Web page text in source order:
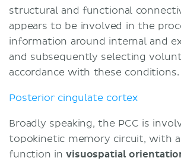
structural and functional
appears to be involved in the
information around internal and
and subsequently selecting
accordance with these conditions.
Posterior cingulate cortex
Broadly speaking, the PCC is
topokinetic memory circuit, with
function invisuospatial